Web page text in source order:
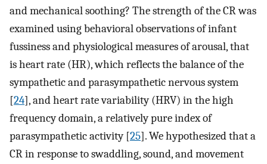
and mechanical soothing? The strength of the CR was
examined using behavioral observations of infant
fussiness and physiological measures of arousal, that
is heart rate (HR), which reflects the balance of the
sympathetic and parasympathetic nervous system
[24], and heart rate variability (HRV) in the high
frequency domain, a relatively pure index of
parasympathetic activity [25]. We hypothesized that a
CR in response to swaddling, sound, and movement